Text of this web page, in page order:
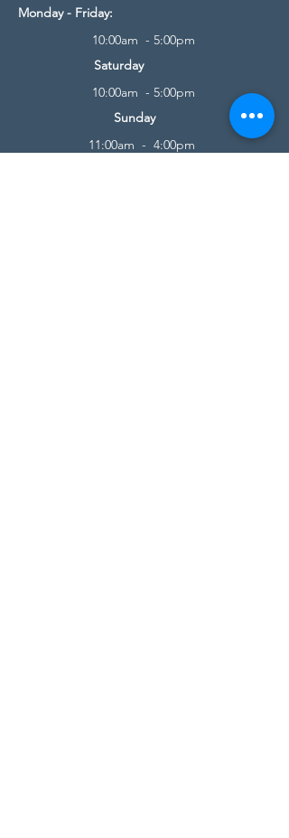
Monday - Friday:
10:00am - 5:00pm
Saturday
10:00am - 5:00pm
Sunday
11:00am - 4:00pm